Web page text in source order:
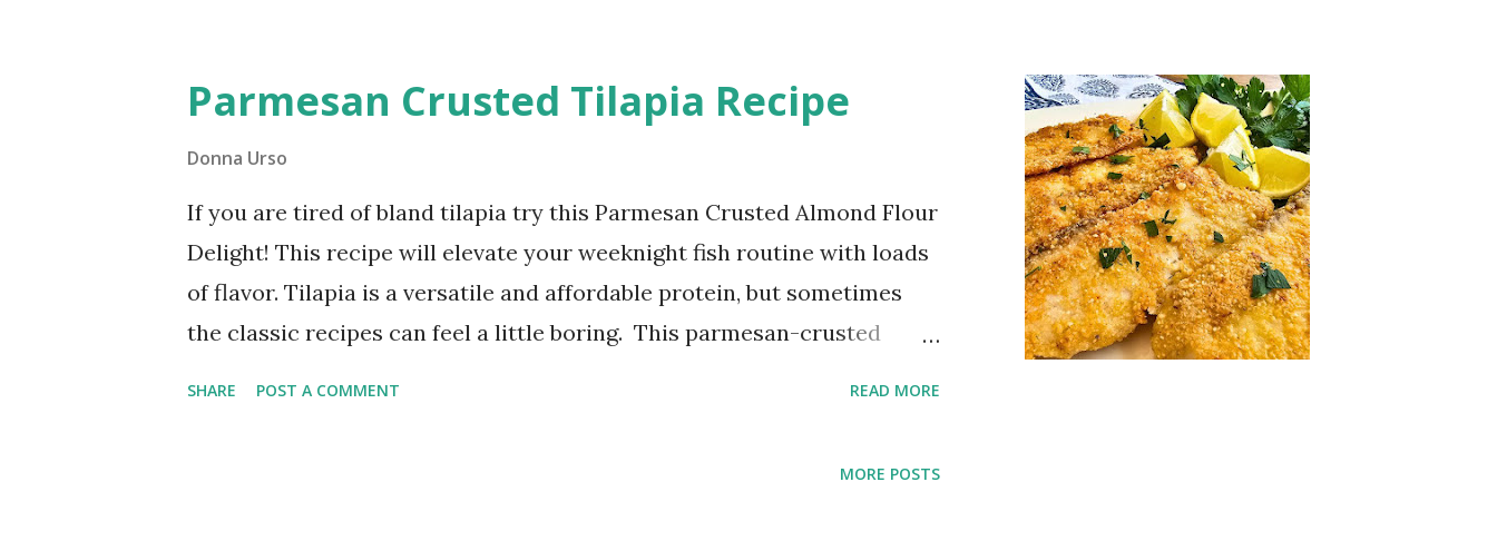
must-try for anyone looking for a delicious and easy meal.
Parmesan Crusted Tilapia Recipe
Donna Urso
If you are tired of bland tilapia try this Parmesan Crusted Almond Flour
Delight! This recipe will elevate your weeknight fish routine with loads
of flavor. Tilapia is a versatile and affordable protein, but sometimes
the classic recipes can feel a little boring. This parmesan-crusted
SHARE POST A COMMENT READ MORE
MORE POSTS